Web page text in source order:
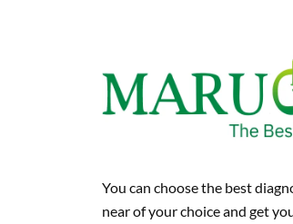
You can choose the best
near of your choice and get